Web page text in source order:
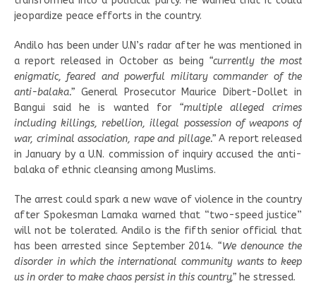
jeopardize peace efforts in the country.
Andilo has been under U.N’s radar after he was mentioned in
a report released in October as being “currently the most
enigmatic, feared and powerful military commander of the
anti-balaka.” General Prosecutor Maurice Dibert-Dollet in
Bangui said he is wanted for “multiple alleged crimes
including killings, rebellion, illegal possession of weapons of
war, criminal association, rape and pillage.”A report released
in January by a U.N. commission of inquiry accused the anti-
balaka of ethnic cleansing among Muslims.
The arrest could spark a new wave of violence in the country
after Spokesman Lamaka warned that “two-speed justice”
will not be tolerated. Andilo is the fifth senior official that
has been arrested since September 2014. “We denounce the
disorder in which the international community wants to keep
us in order to make chaos persist in this country,” he stressed.